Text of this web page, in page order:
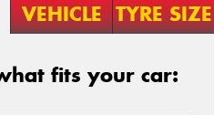
VEHICLE TYRE SIZE
fits your car: